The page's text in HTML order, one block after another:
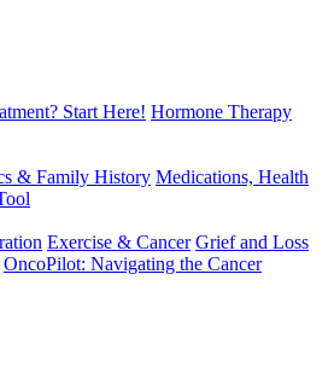
Start Here! Hormone Therapy
& Family History Medications, Health
Exercise & Cancer Grief and Loss
OncoPilot: Navigating the Cancer